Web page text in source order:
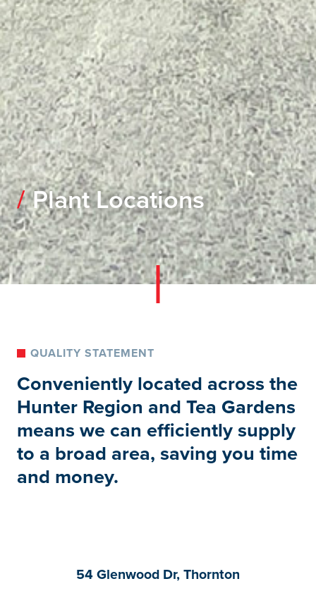
Plant Locations
QUALITY STATEMENT
Conveniently located across the
Hunter Region and Tea Gardens
means we can efficiently supply
to a broad area, saving you time
and money.
54 Glenwood Dr, Thornton